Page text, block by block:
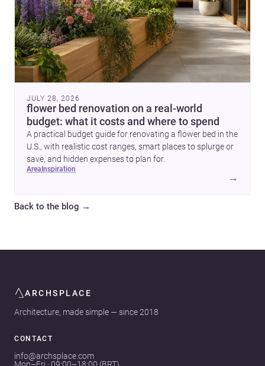
JULY 28, 2026
flower bed renovation on a real-world
budget: what it costs and where to spend
A practical budget guide for renovating a flower bed in the
U.S., with realistic cost ranges, smart places to splurge or
save, and hidden expenses to plan for.
area inspiration
→
Back to the blog →
ARCHSPLACE
Architecture, made simple — since 2018
CONTACT
info@archsplace.com